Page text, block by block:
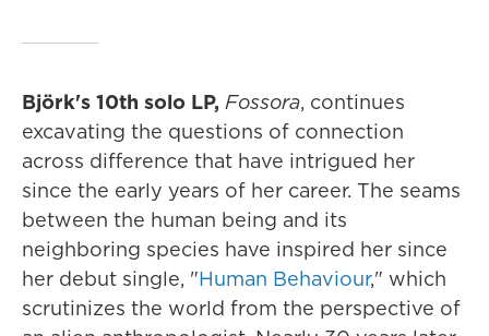
Björk's 10th solo LP, Fossora, continues
excavating the questions of connection
across difference that have intrigued her
since the early years of her career. The seams
between the human being and its
neighboring species have inspired her since
her debut single, "Human Behaviour," which
scrutinizes the world from the perspective of